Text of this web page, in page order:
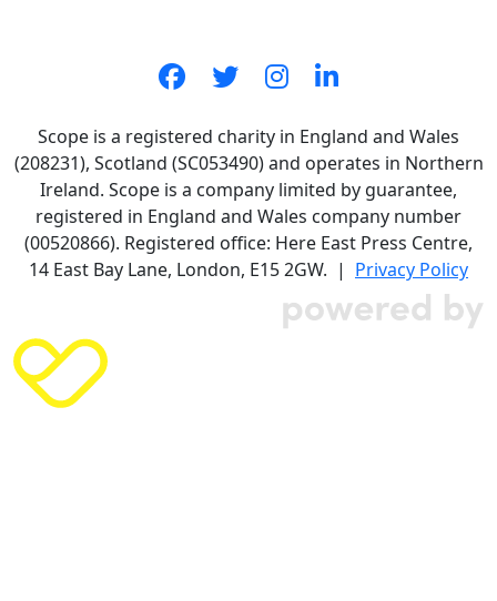
Scope is a registered charity in England and Wales
(208231), Scotland (SC053490) and operates in Northern
Ireland. Scope is a company limited by guarantee,
registered in England and Wales company number
(00520866). Registered office: Here East Press Centre,
14 East Bay Lane, London, E15 2GW. | Privacy Policy